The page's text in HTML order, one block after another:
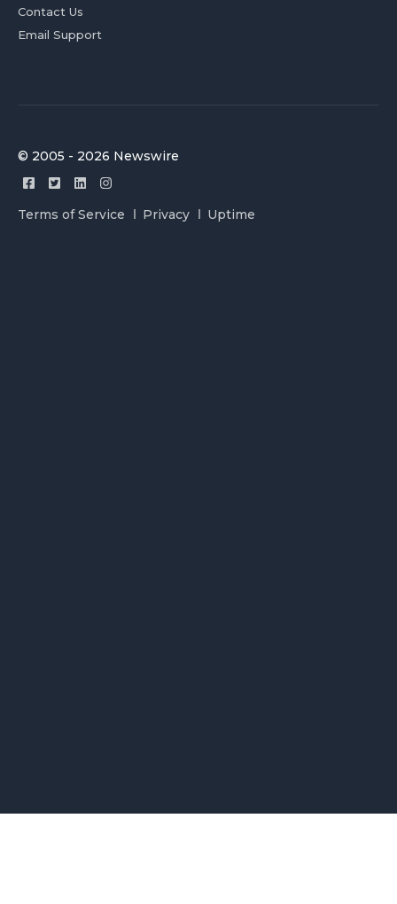
Contact Us
Email Support
© 2005 - 2026 Newswire
Terms of Service Privacy Uptime